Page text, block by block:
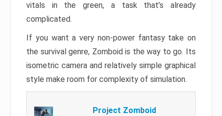
vitals in the green, a task that’s already
complicated.
If you want a very non-power fantasy take on
the survival genre, Zomboid is the way to go. Its
isometric camera and relatively simple graphical
style make room for complexity of simulation.
Project Zomboid